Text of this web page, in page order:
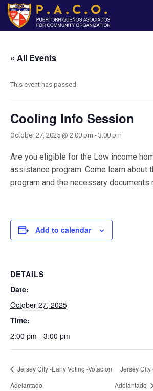
« All Events
This event has passed.
Cooling Info Session
October 27, 2025 @ 2:00 pm - 3:00 pm
Are you eligible for the Low income
assistance program. Come learn about
program and the necessary documents
Add to calendar
DETAILS
Date:
October 27, 2025
Time:
2:00 pm - 3:00 pm
Jersey City -Early Voting -Votacion
Adelantado
Jersey City
Adelantado